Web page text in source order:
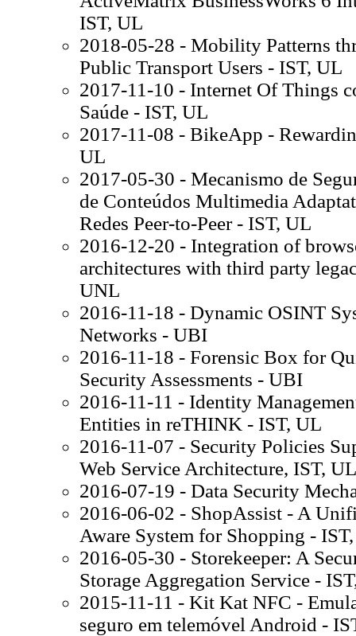
IST, UL
2018-05-28 - Mobility Patterns
Public Transport Users - IST, UL
2017-11-10 - Internet Of Things
Saúde - IST, UL
2017-11-08 - BikeApp -
UL
2017-05-30 - Mecanismo de
de Conteúdos Multimedia
Redes Peer-to-Peer - IST, UL
2016-12-20 - Integration of
architectures with third party
UNL
2016-11-18 - Dynamic OSINT
Networks - UBI
2016-11-18 - Forensic Box for
Security Assessments - UBI
2016-11-11 - Identity
Entities in reTHINK - IST, UL
2016-11-07 - Security Policies
Web Service Architecture, IST, UL
2016-07-19 - Data Security
2016-06-02 - ShopAssist - A
Aware System for Shopping -
2016-05-30 - Storekeeper: A
Storage Aggregation Service -
2015-11-11 - Kit Kat NFC -
seguro em telemóvel Android -